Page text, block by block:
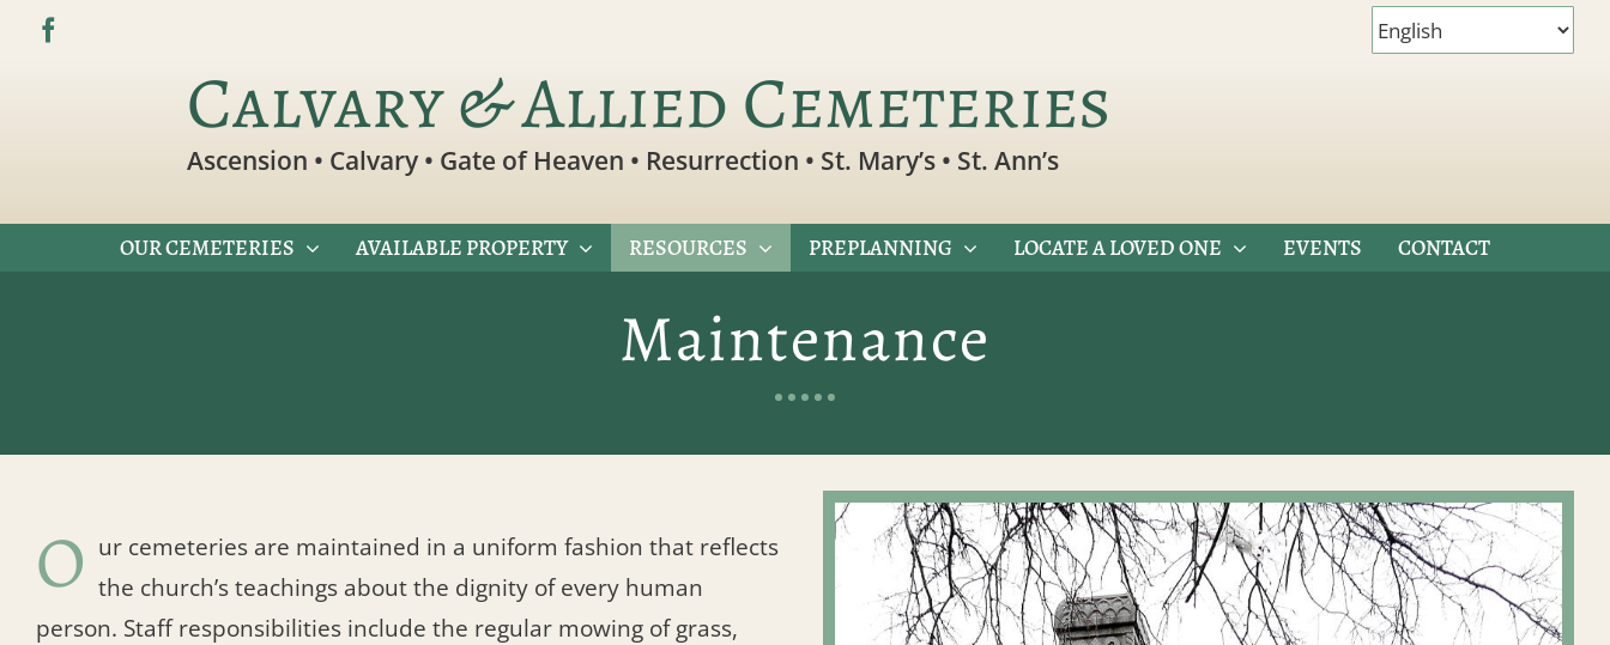
Skip
Calvary & Allied Cemeteries
Ascension • Calvary • Gate of Heaven • Resurrection • St. Mary’s • St. Ann’s
OUR CEMETERIES AVAILABLE PROPERTY RESOURCES PREPLANNING LOCATE A LOVED ONE EVENTS CONTACT
Maintenance
O ur cemeteries are maintained in a uniform fashion that reflects
the church’s teachings about the dignity of every human
person. Staff responsibilities include the regular mowing of grass,